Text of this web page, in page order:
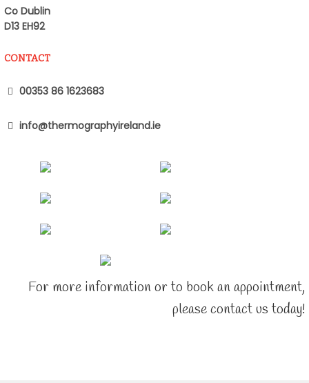
Co Dublin
D13 EH92
CONTACT
00353 86 1623683
info@thermographyireland.ie
For more information or to book an appointment,
please contact us today!